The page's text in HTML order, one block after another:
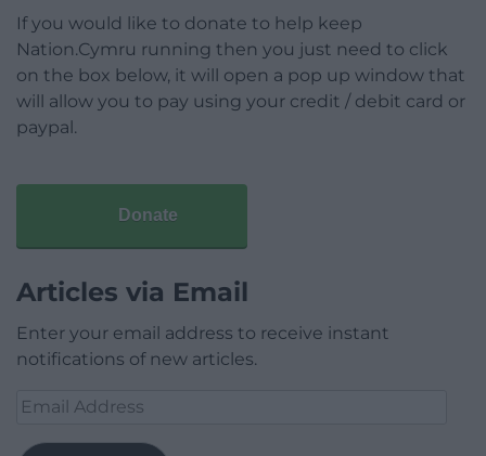
If you would like to donate to help keep
Nation.Cymru running then you just need to click
on the box below, it will open a pop up window that
will allow you to pay using your credit / debit card or
paypal.
Donate
Articles via Email
Enter your email address to receive instant
notifications of new articles.
Email